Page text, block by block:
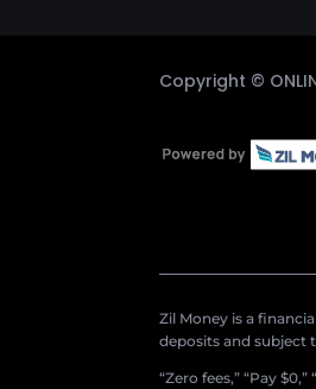
Copyright ©
Zil Money is a
deposits and subject
“Zero fees,” “Pay